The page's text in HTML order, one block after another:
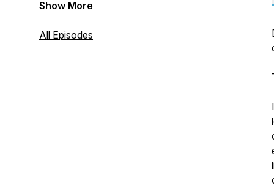
whose life seems unimaginable from the
into extraordinary circumstances. Others
Show More
All Episodes